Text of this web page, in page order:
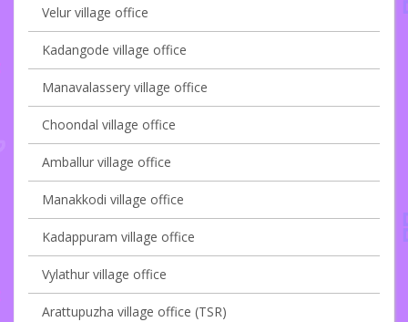
Velur village office
Kadangode village office
Manavalassery village office
Choondal village office
Amballur village office
Manakkodi village office
Kadappuram village office
Vylathur village office
Arattupuzha village office (TSR)